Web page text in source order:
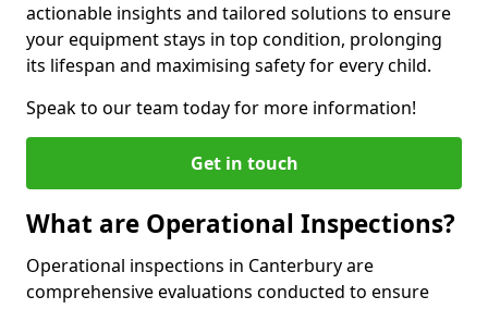
actionable insights and tailored solutions to ensure
your equipment stays in top condition, prolonging
its lifespan and maximising safety for every child.
Speak to our team today for more information!
Get in touch
What are Operational Inspections?
Operational inspections in Canterbury are
comprehensive evaluations conducted to ensure